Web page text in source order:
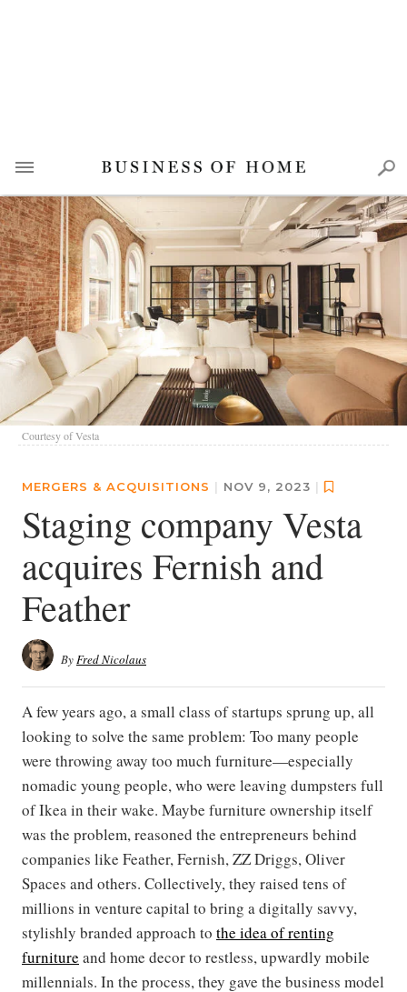
Courtesy of Vesta
MERGERS & ACQUISITIONS | NOV 9, 2023 |
Staging company Vesta
acquires Fernish and
Feather
ByFred Nicolaus
A few years ago, a small class of startups sprung up, all
looking to solve the same problem: Too many people
were throwing away too much furniture—especially
nomadic young people, who were leaving dumpsters full
of Ikea in their wake. Maybe furniture ownership itself
was the problem, reasoned the entrepreneurs behind
companies like Feather, Fernish, ZZ Driggs, Oliver
Spaces and others. Collectively, they raised tens of
millions in venture capital to bring a digitally savvy,
stylishly branded approach to the idea of renting
furniture and home decor to restless, upwardly mobile
millennials. In the process, they gave the business model